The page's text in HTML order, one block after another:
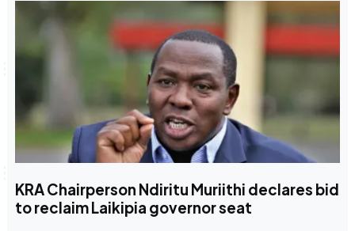
KRA Chairperson Ndiritu Muriithi declares bid
to reclaim Laikipia governor seat